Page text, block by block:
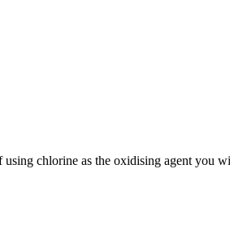
chlorine as the oxidising agent you